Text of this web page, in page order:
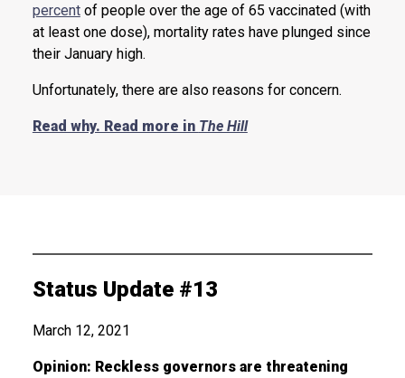
percentof people over the age of 65 vaccinated (with
at least one dose), mortality rates have plunged since
their January high.
Unfortunately, there are also reasons for concern.
Read why. Read more in The Hill
Status Update #13
March 12, 2021
Opinion: Reckless governors are threatening